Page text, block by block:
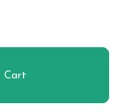
Use as directed.
Cart